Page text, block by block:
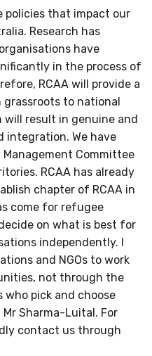
policies that impact our
Research has
have
in the process of
RCAA will provide a
to national
will result in genuine and
integration. We have
Committee
RCAA has already
chapter of RCAA in
come for refugee
on what is best for
independently. I
and NGOs to work
not through the
who pick and choose
Sharma-Luital. For
contact us through